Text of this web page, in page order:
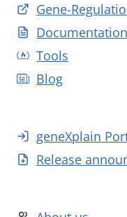
Gene-
Tools
Blog
geneXplain
Release